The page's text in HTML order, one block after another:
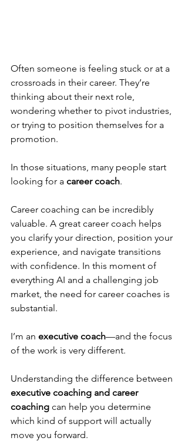
Often someone is feeling stuck or at a
crossroads in their career. They’re
thinking about their next role,
wondering whether to pivot industries,
or trying to position themselves for a
promotion.
In those situations, many people start
looking for a career coach.
Career coaching can be incredibly
valuable. A great career coach helps
you clarify your direction, position your
experience, and navigate transitions
with confidence. In this moment of
everything AI and a challenging job
market, the need for career coaches is
substantial.
I’m an executive coach—and the focus
of the work is very different.
Understanding the difference between
executive coaching and career
coaching can help you determine
which kind of support will actually
move you forward.